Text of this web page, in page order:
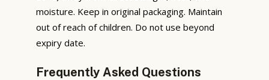
moisture. Keep in original packaging. Maintain
out of reach of children. Do not use beyond
expiry date.
Frequently Asked Questions